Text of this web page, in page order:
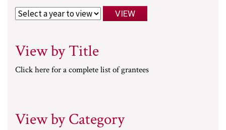
View by Title
Click here for a complete list of grantees
View by Category